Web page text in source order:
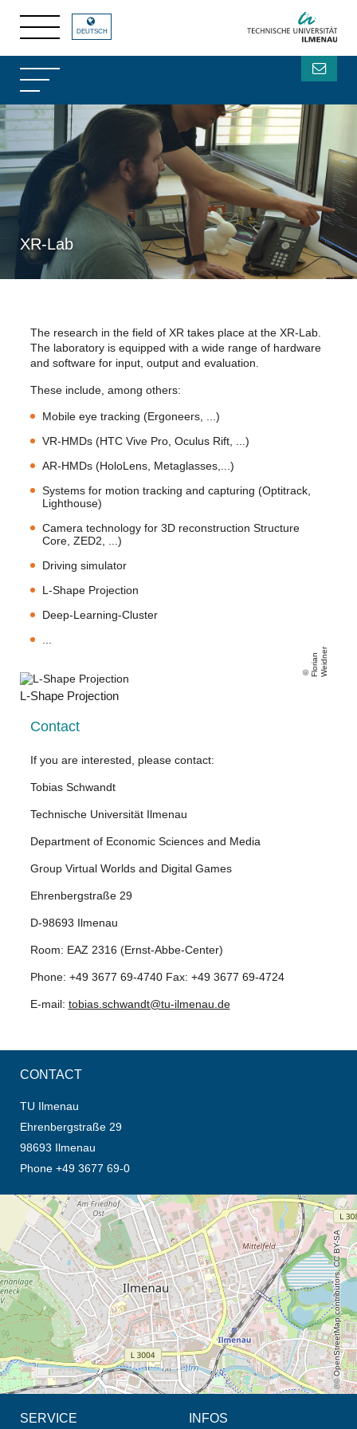
XR-Lab
DEUTSCH
The research in the field of XR takes place at the XR-Lab.
The laboratory is equipped with a wide range of hardware
and software for input, output and evaluation.
These include, among others:
Mobile eye tracking (Ergoneers, ...)
VR-HMDs (HTC Vive Pro, Oculus Rift, ...)
AR-HMDs (HoloLens, Metaglasses,...)
Systems for motion tracking and capturing (Optitrack,
Lighthouse)
Camera technology for 3D reconstruction Structure
Core, ZED2, ...)
Driving simulator
L-Shape Projection
Deep-Learning-Cluster
Fl
o
ri
a
n
W
ei
d
n
er
L-Shape Projection
Contact
If you are interested, please contact:
Tobias Schwandt
Technische Universität Ilmenau
Department of Economic Sciences and Media
Group Virtual Worlds and Digital Games
Ehrenbergstraße 29
D-98693 Ilmenau
Room: EAZ 2316 (Ernst-Abbe-Center)
Phone: +49 3677 69-4740 Fax: +49 3677 69-4724
E-mail: tobias.schwandt@tu-ilmenau.de
CONTACT
TU Ilmenau
Ehrenbergstraße 29
98693 Ilmenau
Phone +49 3677 69-0
opens the direction in new tab (map)
© OpenStreetMap contributors, CC BY-SA
SERVICE INFOS